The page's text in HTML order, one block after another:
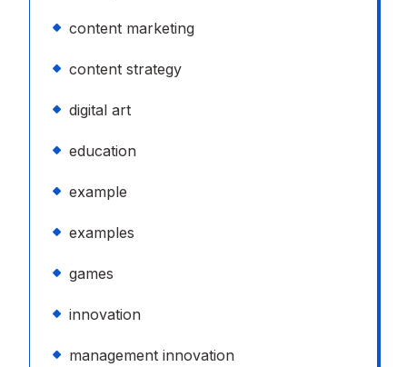
content marketing
content strategy
digital art
education
example
examples
games
innovation
management innovation